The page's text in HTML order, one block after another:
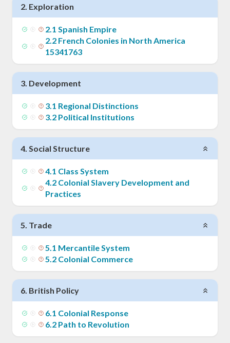
2. Exploration
2.1 Spanish Empire
2.2 French Colonies in North America
15341763
3. Development
3.1 Regional Distinctions
3.2 Political Institutions
4. Social Structure
4.1 Class System
4.2 Colonial Slavery Development and
Practices
5. Trade
5.1 Mercantile System
5.2 Colonial Commerce
6. British Policy
6.1 Colonial Response
6.2 Path to Revolution